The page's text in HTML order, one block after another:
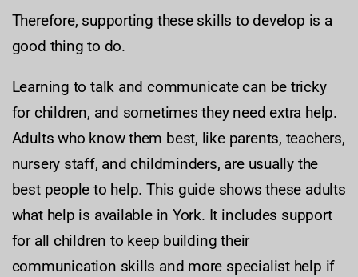
Therefore, supporting these skills to develop is a
good thing to do.
Learning to talk and communicate can be tricky
for children, and sometimes they need extra help.
Adults who know them best, like parents, teachers,
nursery staff, and childminders, are usually the
best people to help. This guide shows these adults
what help is available in York. It includes support
for all children to keep building their
communication skills and more specialist help if